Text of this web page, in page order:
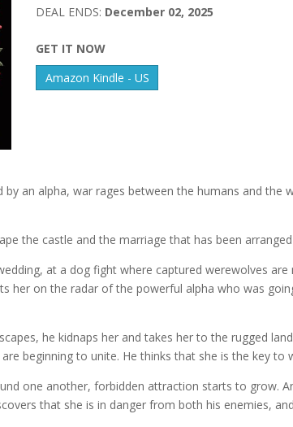
DEAL ENDS: December 02, 2025
GET IT NOW
Amazon Kindle - US
by an alpha, war rages between the humans and
the castle and the marriage that has been
at a dog fight where captured werewolves
her on the radar of the powerful alpha who was
he kidnaps her and takes her to the rugged
beginning to unite. He thinks that she is the key to
one another, forbidden attraction starts to grow.
that she is in danger from both his enemies,